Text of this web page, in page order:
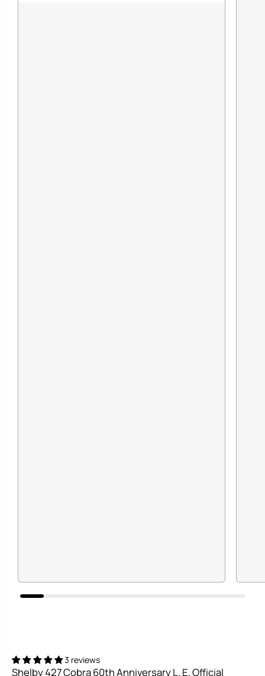
3 reviews
Shelby 427 Cobra 60th Anniversary L. E. Official